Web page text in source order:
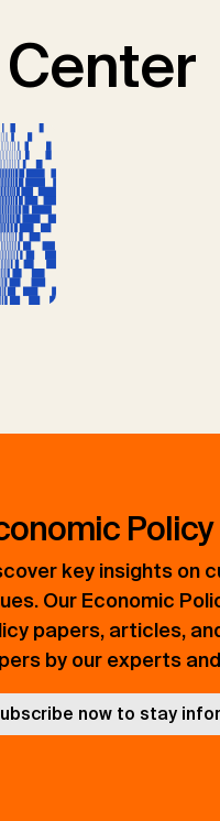
key insights on
Our Economic
papers, articles,
by our experts
now to stay